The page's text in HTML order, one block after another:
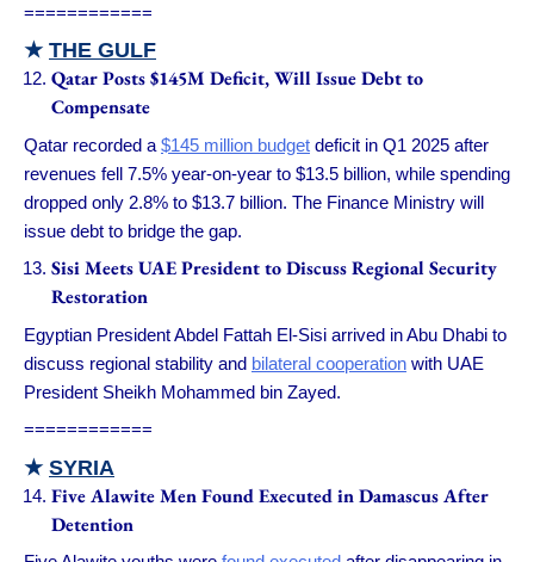
============
★ THE GULF
Qatar Posts $145M Deficit, Will Issue Debt to
Compensate
Qatar recorded a $145 million budget deficit in Q1 2025 after
revenues fell 7.5% year-on-year to $13.5 billion, while spending
dropped only 2.8% to $13.7 billion. The Finance Ministry will
issue debt to bridge the gap.
Sisi Meets UAE President to Discuss Regional Security
Restoration
Egyptian President Abdel Fattah El-Sisi arrived in Abu Dhabi to
discuss regional stability and bilateral cooperation with UAE
President Sheikh Mohammed bin Zayed.
============
★ SYRIA
Five Alawite Men Found Executed in Damascus After
Detention